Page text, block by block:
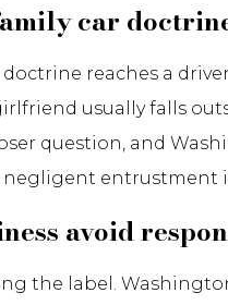
car
doctrine reaches a
usually falls
question, and
negligent entrustment
avoid
the label.